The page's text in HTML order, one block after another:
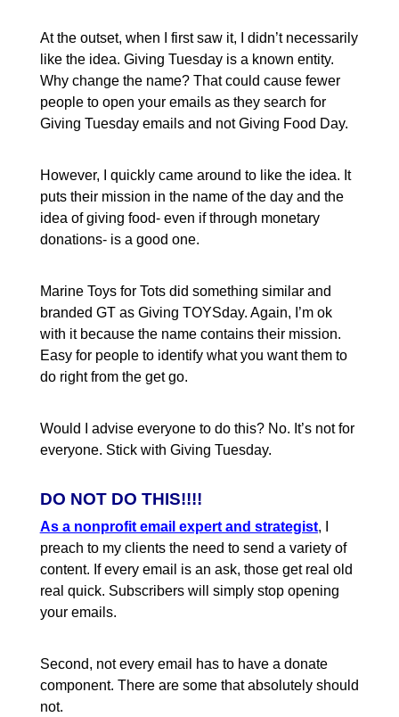
At the outset, when I first saw it, I didn’t necessarily
like the idea. Giving Tuesday is a known entity.
Why change the name? That could cause fewer
people to open your emails as they search for
Giving Tuesday emails and not Giving Food Day.
However, I quickly came around to like the idea. It
puts their mission in the name of the day and the
idea of giving food- even if through monetary
donations- is a good one.
Marine Toys for Tots did something similar and
branded GT as Giving TOYSday. Again, I’m ok
with it because the name contains their mission.
Easy for people to identify what you want them to
do right from the get go.
Would I advise everyone to do this? No. It’s not for
everyone. Stick with Giving Tuesday.
DO NOT DO THIS!!!!
As a nonprofit email expert and strategist, I
preach to my clients the need to send a variety of
content. If every email is an ask, those get real old
real quick. Subscribers will simply stop opening
your emails.
Second, not every email has to have a donate
component. There are some that absolutely should
not.